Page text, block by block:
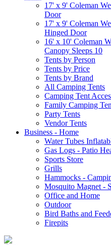
17' x 9' Coleman
Door
17' x 9' Coleman
Hinged Door
16' x 10' Coleman
Canopy Sleeps 10
Tents by Person
Tents by Price
Tents by Brand
All Camping Tents
Camping Tent
Family Camping
Party Tents
Vendor Tents
Business - Home
Water Tubes
Gas Logs - Patio
Sports Store
Grills
Hammocks -
Mosquito Magnet -
Office and Home
Outdoor
Bird Baths and
Firepits